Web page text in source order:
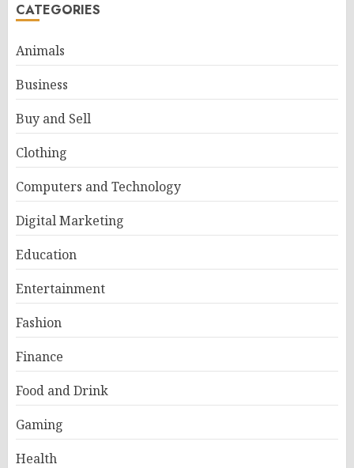
CATEGORIES
Animals
Business
Buy and Sell
Clothing
Computers and Technology
Digital Marketing
Education
Entertainment
Fashion
Finance
Food and Drink
Gaming
Health